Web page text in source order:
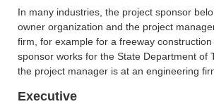
In many industries, the project sponsor
owner organization and the project
firm, for example for a freeway
sponsor works for the State Department of
the project manager is at an engineering
Executive